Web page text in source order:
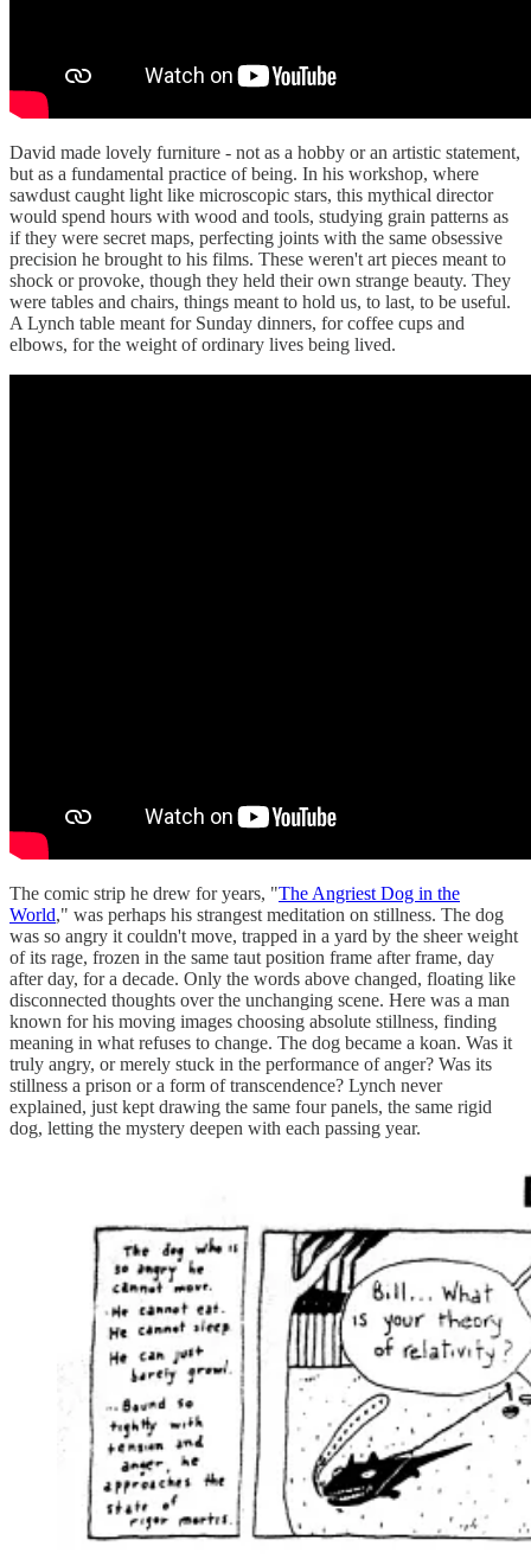
David made lovely furniture - not as a hobby or an artistic statement,
but as a fundamental practice of being. In his workshop, where
sawdust caught light like microscopic stars, this mythical director
would spend hours with wood and tools, studying grain patterns as
if they were secret maps, perfecting joints with the same obsessive
precision he brought to his films. These weren't art pieces meant to
shock or provoke, though they held their own strange beauty. They
were tables and chairs, things meant to hold us, to last, to be useful.
A Lynch table meant for Sunday dinners, for coffee cups and
elbows, for the weight of ordinary lives being lived.
The comic strip he drew for years, "The Angriest Dog in the
World," was perhaps his strangest meditation on stillness. The dog
was so angry it couldn't move, trapped in a yard by the sheer weight
of its rage, frozen in the same taut position frame after frame, day
after day, for a decade. Only the words above changed, floating like
disconnected thoughts over the unchanging scene. Here was a man
known for his moving images choosing absolute stillness, finding
meaning in what refuses to change. The dog became a koan. Was it
truly angry, or merely stuck in the performance of anger? Was its
stillness a prison or a form of transcendence? Lynch never
explained, just kept drawing the same four panels, the same rigid
dog, letting the mystery deepen with each passing year.